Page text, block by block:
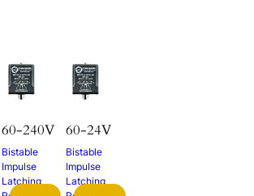
60-240V
Bistable
Impulse
Latching
60-24V
Bistable
Impulse
Latching